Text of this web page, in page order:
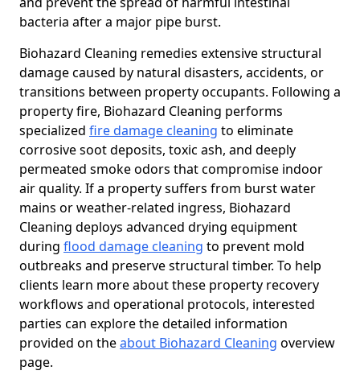
bacteria after a major pipe burst.
Biohazard Cleaning remedies extensive structural
damage caused by natural disasters, accidents, or
transitions between property occupants. Following a
property fire, Biohazard Cleaning performs
specialized fire damage cleaning to eliminate
corrosive soot deposits, toxic ash, and deeply
permeated smoke odors that compromise indoor
air quality. If a property suffers from burst water
mains or weather-related ingress, Biohazard
Cleaning deploys advanced drying equipment
during flood damage cleaning to prevent mold
outbreaks and preserve structural timber. To help
clients learn more about these property recovery
workflows and operational protocols, interested
parties can explore the detailed information
provided on theabout Biohazard Cleaning overview
page.